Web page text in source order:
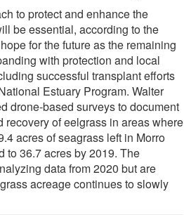
to protect and enhance the
be essential, according to the
for the future as the remaining
with protection and local
successful transplant efforts
Estuary Program. Walter
drone-based surveys to document
recovery of eelgrass in areas where
acres of seagrass left in Morro
to 36.7 acres by 2019. The
data from 2020 but are
acreage continues to slowly